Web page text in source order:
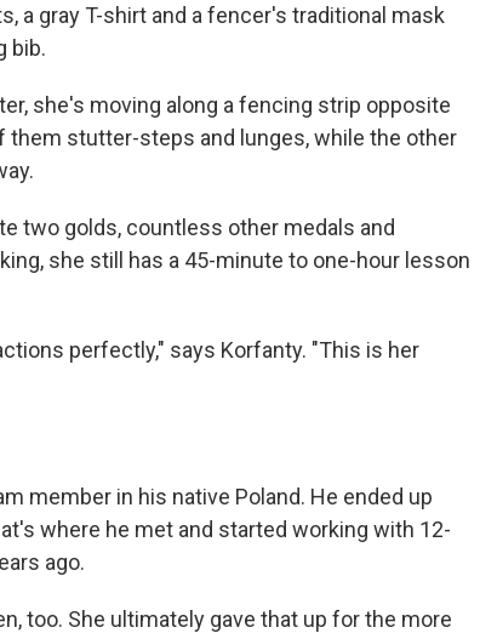
a gray T-shirt and a fencer's traditional mask
bib.
she's moving along a fencing strip opposite
them stutter-steps and lunges, while the other
two golds, countless other medals and
she still has a 45-minute to one-hour lesson
perfectly," says Korfanty. "This is her
member in his native Poland. He ended up
where he met and started working with 12-
ago.
too. She ultimately gave that up for the more